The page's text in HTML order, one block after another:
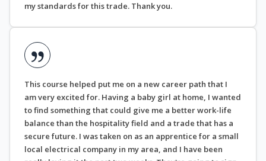
my standards for this trade. Thank you.
This course helped put me on a new career path that I
am very excited for. Having a baby girl at home, I wanted
to find something that could give me a better work-life
balance than the hospitality field and a trade that has a
secure future. I was taken on as an apprentice for a small
local electrical company in my area, and I have been